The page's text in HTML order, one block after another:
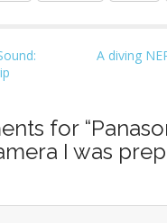
A diving
for “
I was